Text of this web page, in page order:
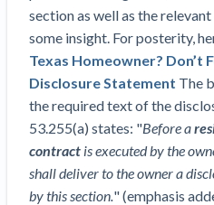
Top California
Top Florida
Top Texas
Building materials and
Dwindling Concrete
Contractors as Projects
‘Google Maps for
for Building Materials
Are ByBlocks a Viable
Cinderblocks?
Join the
Join our
Trusted Construction
section as well as the
some insight. For posterity,
Texas Homeowner? Don’t
Disclosure Statement The
the required text of the
53.255(a) states: "Before a
contract is executed by the
shall deliver to the owner a
by this section." (emphasis